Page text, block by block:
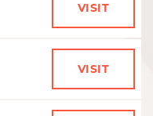
VISIT
VISIT